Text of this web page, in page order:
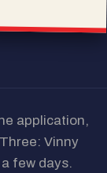
application,
Vinny
few days.